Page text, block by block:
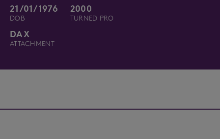
21/01/1976
DOB
2000
TURNED PRO
DAX
ATTACHMENT